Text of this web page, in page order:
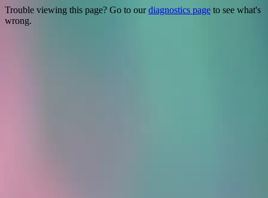
Trouble viewing this page? Go to ourdiagnostics page to see what's
wrong.